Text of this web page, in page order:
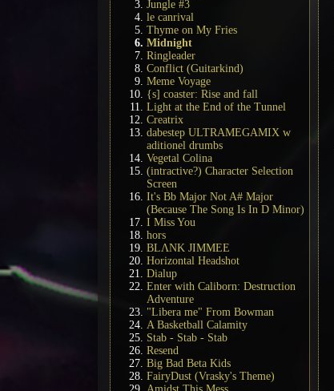
Jungle #3
le canrival
Thyme on My Fries
Midnight
Ringleader
Conflict (Guitarkind)
Meme Voyage
{s] coaster: Rise and fall
Light at the End of the Tunnel
Creatrix
dabestep ULTRAMEGAMIX w
aditionel drumbs
Vegetal Colina
(intractive?) Character Selection
Screen
It's Bb Major Not A# Major
(Because The Song Is In D Minor)
I Miss You
hors
BLΛNK JIMMEE
Horizontal Headshot
Dialup
Enter with Caliborn: Destruction
Adventure
"Libera me" From Bowman
A Basketball Calamity
Stab - Stab - Stab
Resend
Big Bad Beta Kids
FairyDust (Vrasky's Theme)